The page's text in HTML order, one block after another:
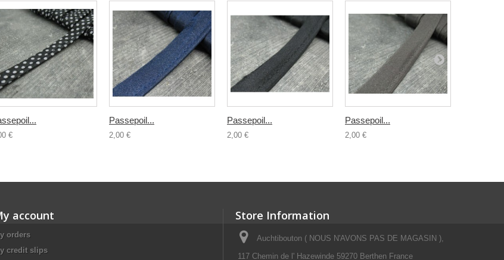
€
Passepoil...
2,00 €
Passepoil...
2,00 €
Passepoil...
2,00 €
account
orders
credit slips
Store Information
Auchtibouton ( NOUS N'AVONS PAS DE MAGASIN ),
117 Chemin de l' Hazewinde 59270 Berthen France